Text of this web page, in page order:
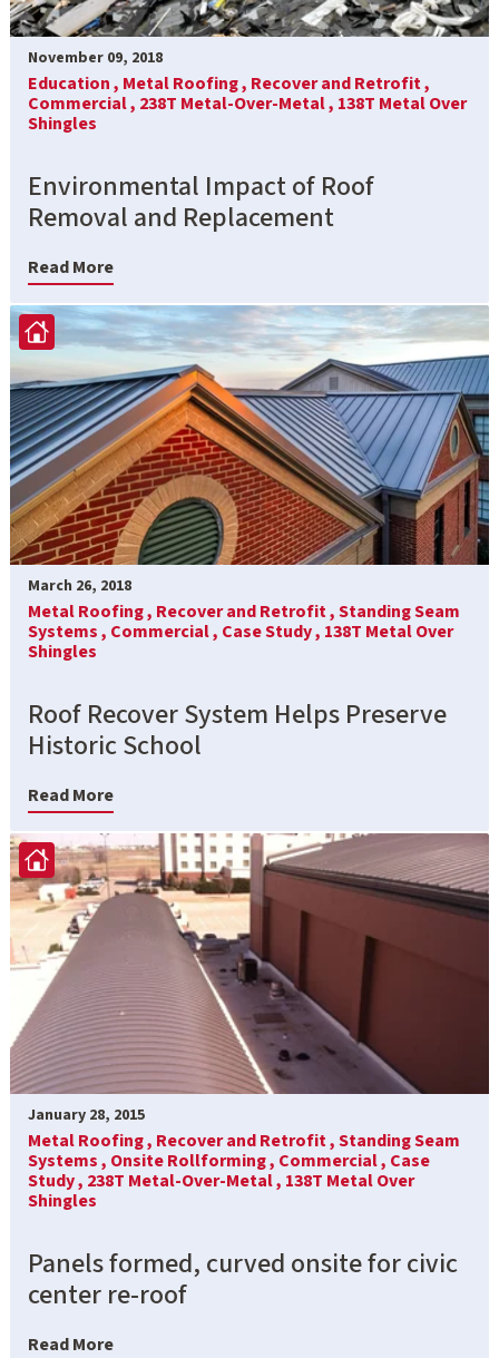
November 09, 2018
Education , Metal Roofing , Recover and Retrofit ,
Commercial , 238T Metal-Over-Metal , 138T Metal Over
Shingles
Environmental Impact of Roof
Removal and Replacement
Read More
March 26, 2018
Metal Roofing , Recover and Retrofit ,Standing Seam
Systems , Commercial , Case Study , 138T Metal Over
Shingles
Roof Recover System Helps Preserve
Historic School
Read More
January 28, 2015
Metal Roofing , Recover and Retrofit ,Standing Seam
Systems , Onsite Rollforming , Commercial , Case
Study , 238T Metal-Over-Metal , 138T Metal Over
Shingles
Panels formed, curved onsite for civic
center re-roof
Read More